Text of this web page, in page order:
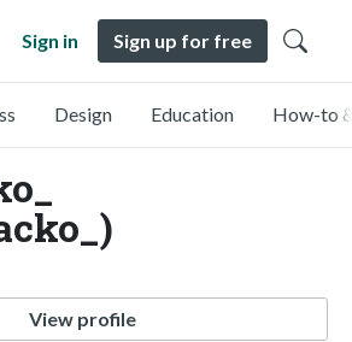
Sign in Sign up for free
Design Education How-to
View profile